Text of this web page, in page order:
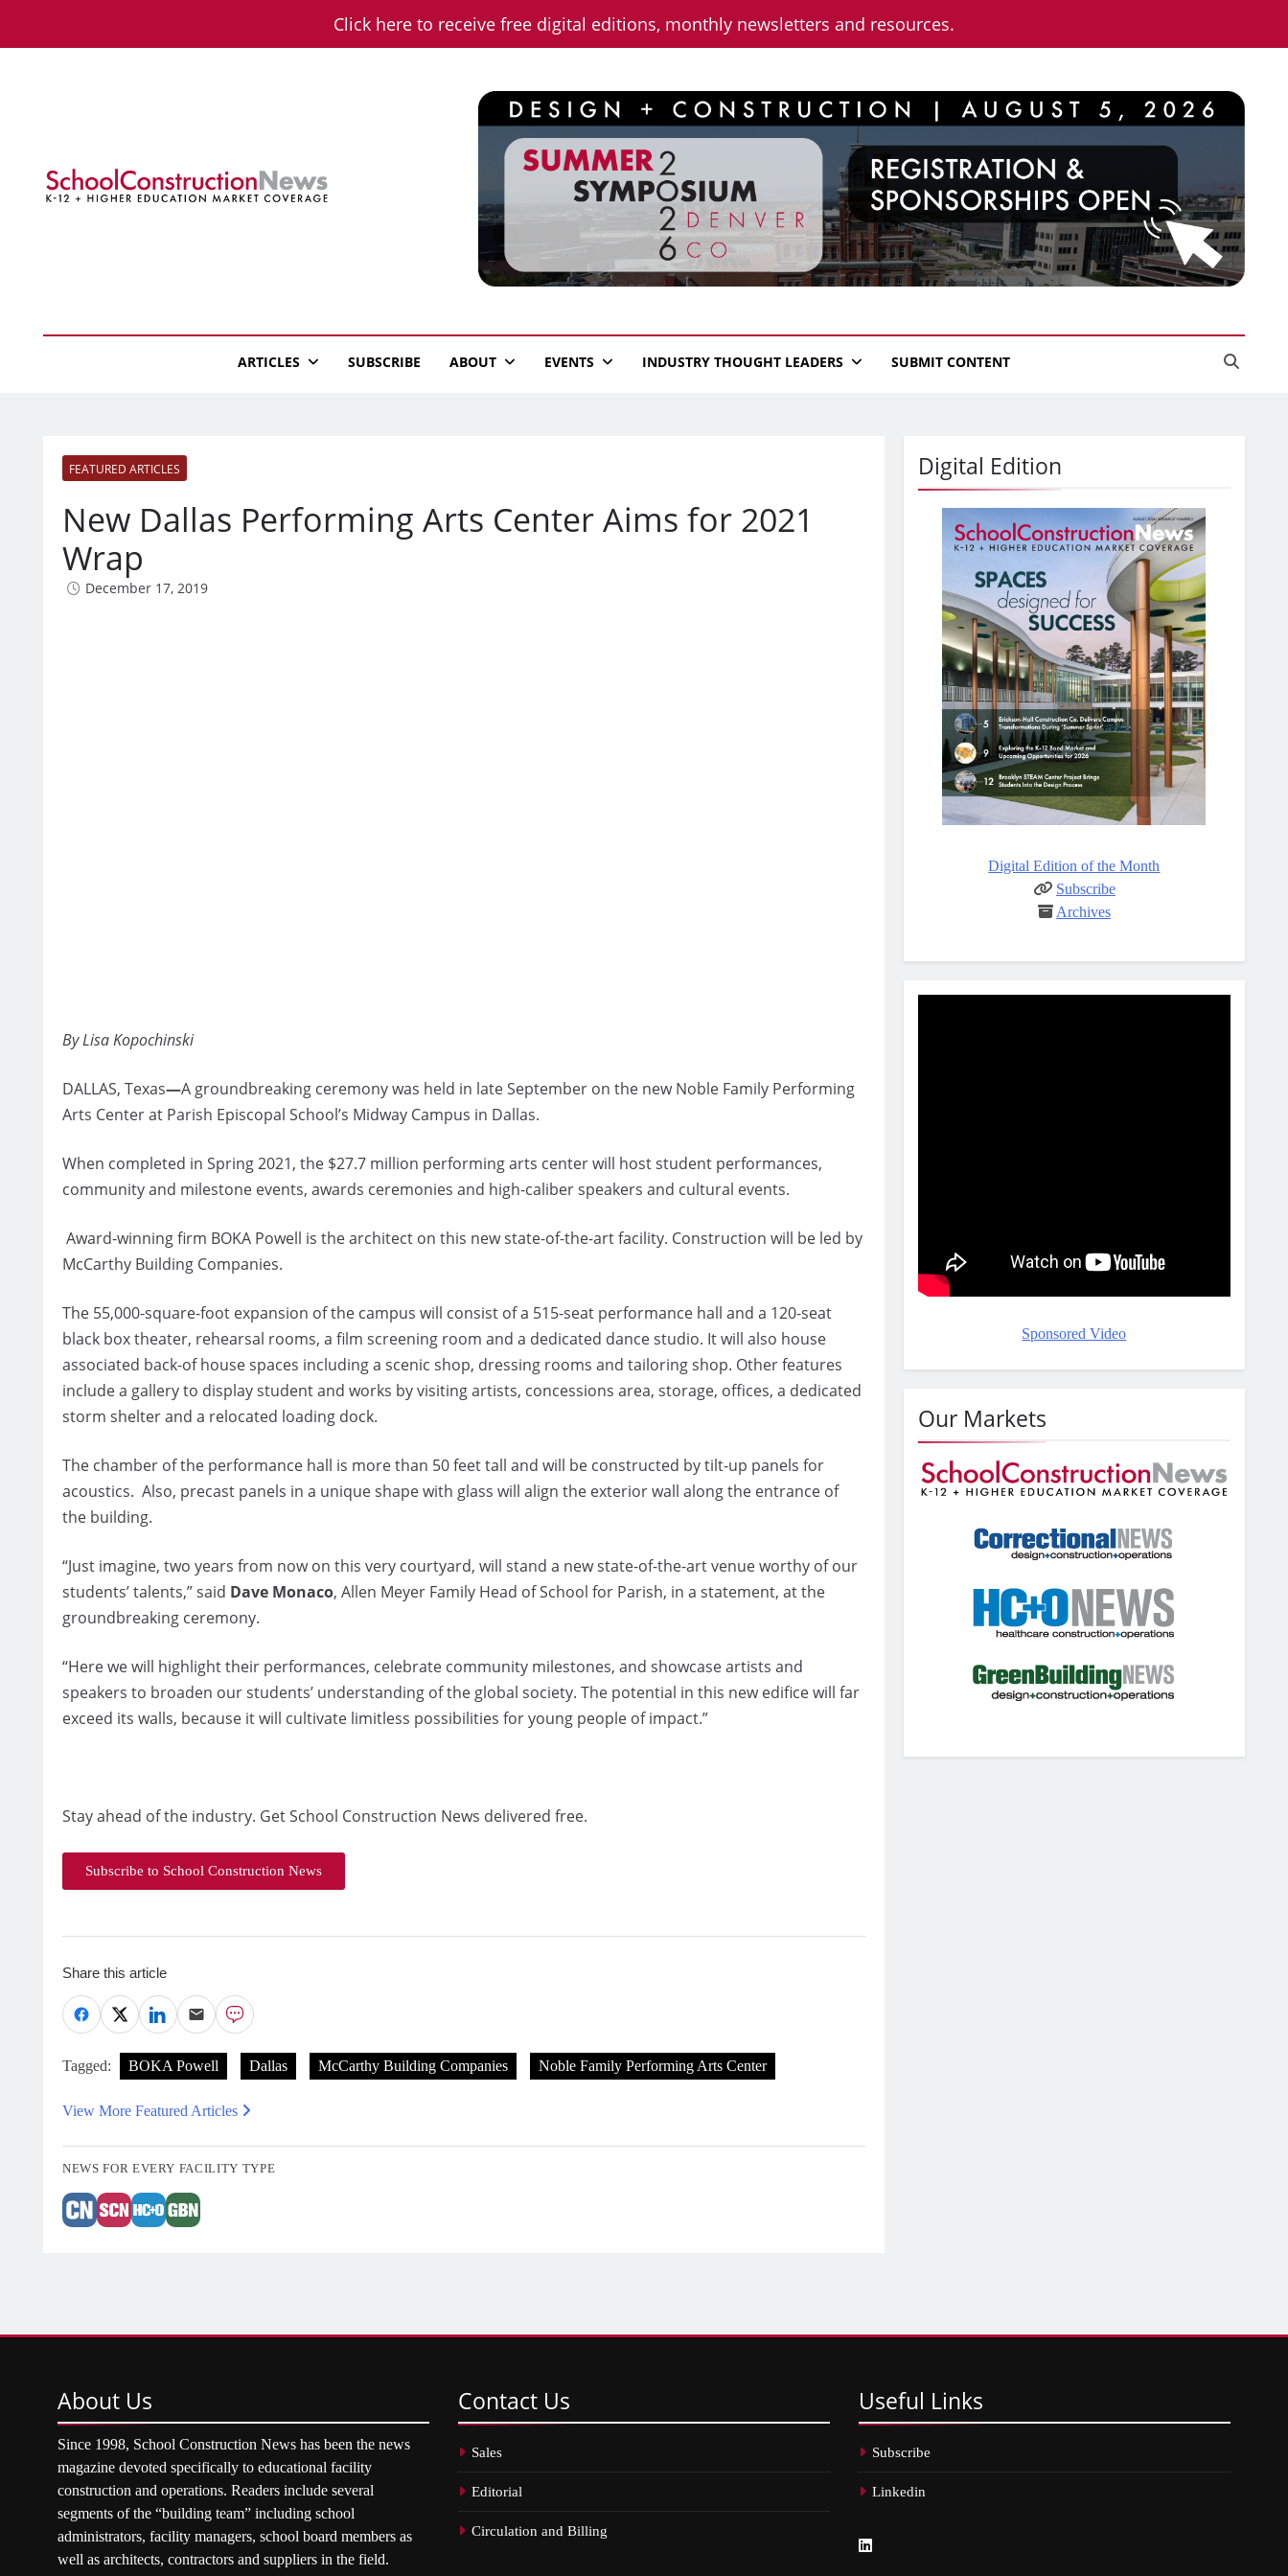
Click here to receive free digital editions, monthly newsletters and resources.
School Construction News
ARTICLES SUBSCRIBE ABOUT EVENTS INDUSTRY THOUGHT LEADERS SUBMIT CONTENT
FEATURED ARTICLES
New Dallas Performing Arts Center Aims for 2021
Wrap
December 17, 2019
By Lisa Kopochinski
DALLAS, Texas—A groundbreaking ceremony was held in late September on the new Noble Family Performing
Arts Center at Parish Episcopal School’s Midway Campus in Dallas.
When completed in Spring 2021, the $27.7 million performing arts center will host student performances,
community and milestone events, awards ceremonies and high-caliber speakers and cultural events.
Award-winning firm BOKA Powell is the architect on this new state-of-the-art facility. Construction will be led by
McCarthy Building Companies.
The 55,000-square-foot expansion of the campus will consist of a 515-seat performance hall and a 120-seat
black box theater, rehearsal rooms, a film screening room and a dedicated dance studio. It will also house
associated back-of house spaces including a scenic shop, dressing rooms and tailoring shop. Other features
include a gallery to display student and works by visiting artists, concessions area, storage, offices, a dedicated
storm shelter and a relocated loading dock.
The chamber of the performance hall is more than 50 feet tall and will be constructed by tilt-up panels for
acoustics. Also, precast panels in a unique shape with glass will align the exterior wall along the entrance of
the building.
“Just imagine, two years from now on this very courtyard, will stand a new state-of-the-art venue worthy of our
students’ talents,” said Dave Monaco, Allen Meyer Family Head of School for Parish, in a statement, at the
groundbreaking ceremony.
“Here we will highlight their performances, celebrate community milestones, and showcase artists and
speakers to broaden our students’ understanding of the global society. The potential in this new edifice will far
exceed its walls, because it will cultivate limitless possibilities for young people of impact.”
Stay ahead of the industry. Get School Construction News delivered free.
Subscribe to School Construction News
Share this article
Tagged: BOKA Powell Dallas McCarthy Building Companies Noble Family Performing Arts Center
View More Featured Articles
NEWS FOR EVERY FACILITY TYPE
Digital Edition
Digital Edition of the Month
Subscribe
Archives
Sponsored Video
Our Markets
About Us
Since 1998, School Construction News has been the news
magazine devoted specifically to educational facility
construction and operations. Readers include several
segments of the “building team” including school
administrators, facility managers, school board members as
well as architects, contractors and suppliers in the field.
Contact Us
Sales
Editorial
Circulation and Billing
Useful Links
Subscribe
Linkedin